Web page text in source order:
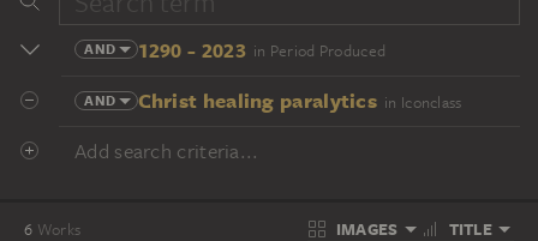
AND 1290 - 2023 in Period Produced
AND Christ healing paralytics in Iconclass
Add search criteria...
6 Works IMAGES TITLE